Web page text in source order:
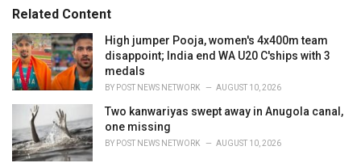
o
r
i
e
s
:
:Related Content
High jumper Pooja, women's 4x400m team
disappoint; India end WA U20 C'ships with 3
medals
BY POST NEWS NETWORK AUGUST 10, 2026
Two kanwariyas swept away in Anugola canal,
one missing
BY POST NEWS NETWORK AUGUST 10, 2026